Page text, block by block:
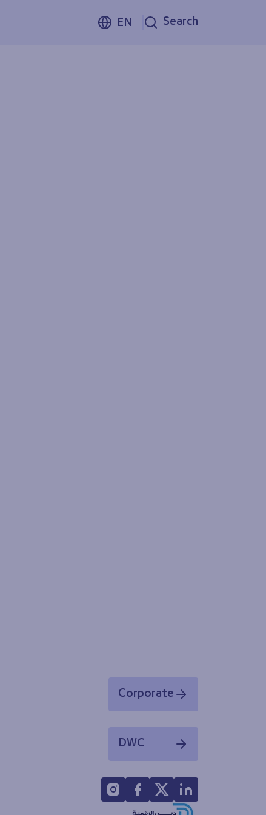
EN Search
Corporate
Opens in a new window
DWC
Opens in a new window